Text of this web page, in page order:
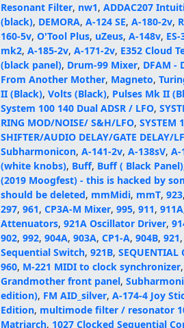
Resonant Filter, nw1, ADDAC207
(black), DEMORA, A-124 SE, A-180-2v,
160-5v, O'Tool Plus, uZeus, A-148v,
mk2, A-185-2v, A-171-2v, E352 Cloud
(black panel), Drum-99 Mixer, DFAM -
From Another Mother, Magneto,
II (Black), Volts (Black), Pulses Mk II
System 100 140 Dual ADSR / LFO,
RING MOD/NOISE/ S&H/LFO, SYSTEM
SHIFTER/AUDIO DELAY/GATE DELAY/
Subharmonicon, A-141-2v, A-138sV, A-
(white knobs), Buff, Buff ( Black Panel)
(2019 Moogfest) - this is hacked by
should be deleted, mmMidi, mmT, 923,
297, 961, CP3A-M Mixer, 995, 911, 911A
Attenuators, 921A Oscillator Driver,
902, 992, 904A, 903A, CP1-A, 904B, 921,
Sequential Switch, 921B, SEQUENTIAL
960, M-221 MIDI to clock synchronizer,
Grandmother front panel,
edition), FM AID_silver, A-174-4 Joy
Edition, multimode filter / resonator
Matriarch, 1027 Clocked Sequential